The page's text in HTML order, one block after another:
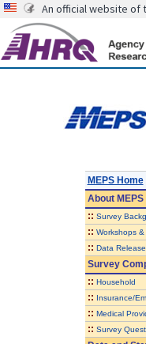
An official website of
MEPS Home
AboutMEPS
:: Survey
:: Workshops
:: Data
Survey
:: Household
:: Insurance/
:: Medical
:: Survey